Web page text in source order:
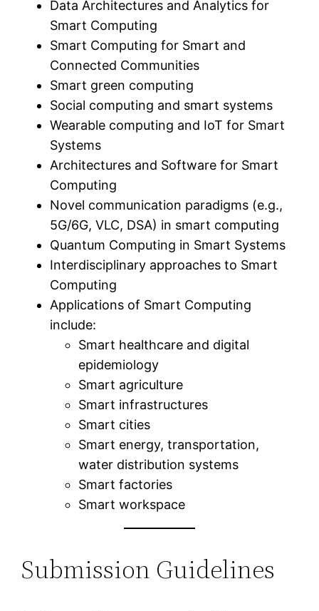
Data Architectures and Analytics for
Smart Computing
Smart Computing for Smart and
Connected Communities
Smart green computing
Social computing and smart systems
Wearable computing and IoT for Smart
Systems
Architectures and Software for Smart
Computing
Novel communication paradigms (e.g.,
5G/6G, VLC, DSA) in smart computing
Quantum Computing in Smart Systems
Interdisciplinary approaches to Smart
Computing
Applications of Smart Computing
include:
Smart healthcare and digital
epidemiology
Smart agriculture
Smart infrastructures
Smart cities
Smart energy, transportation,
water distribution systems
Smart factories
Smart workspace
Submission Guidelines